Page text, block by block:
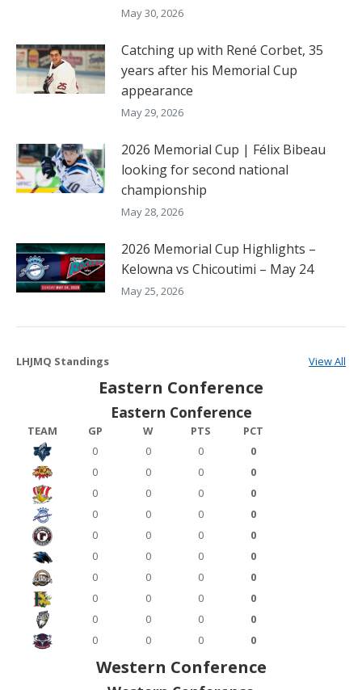
May 30, 2026
Catching up with René Corbet, 35
years after his Memorial Cup
appearance
May 29, 2026
2026 Memorial Cup | Félix Bibeau
looking for second national
championship
May 28, 2026
2026 Memorial Cup Highlights –
Kelowna vs Chicoutimi – May 24
May 25, 2026
LHJMQ Standings View All
Eastern Conference
Eastern Conference
TEAM GP W PTS
PCT
0
0 0
0
0
0 0
0
0
0 0
0
0
0 0
0
0
0 0
0
0
0 0
0
0
0 0
0
0
0 0
0
0
0 0
0
0
0 0 0
Western Conference